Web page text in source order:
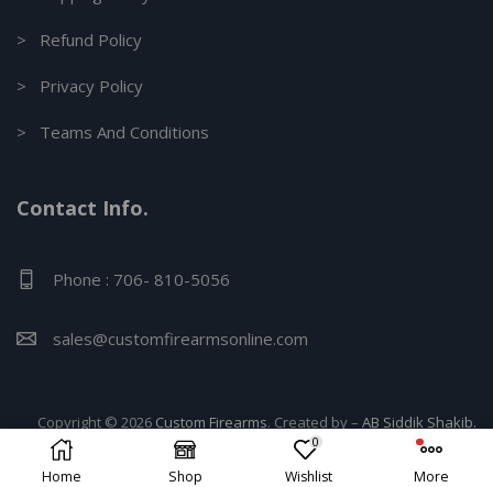
Home Shop
0
Wishlist More
> Refund Policy
> Privacy Policy
> Teams And Conditions
Contact Info.
Phone : 706- 810-5056
sales@customfirearmsonline.com
Copyright © 2026 Custom Firearms. Created by – AB Siddik Shakib.